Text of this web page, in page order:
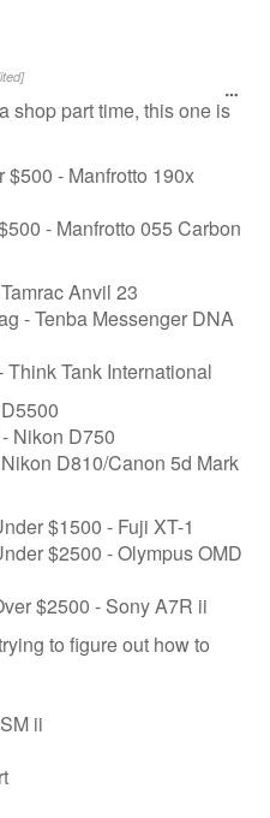
shop part time, this one is
$500 - Manfrotto 190x
- Manfrotto 055 Carbon
Anvil 23
- Tenba Messenger DNA
Tank International
Nikon D750
D810/Canon 5d Mark
$1500 - Fuji XT-1
$2500 - Olympus OMD
$2500 - Sony A7R ii
to figure out how to
ii